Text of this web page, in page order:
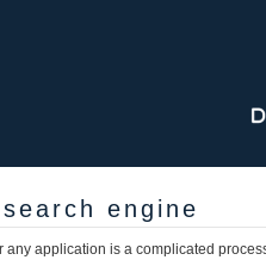
engine
application is a complicated